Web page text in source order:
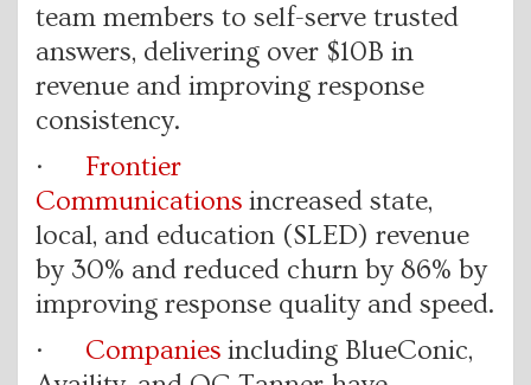
team members to self-serve trusted
answers, delivering over $10B in
revenue and improving response
consistency.
· Frontier
Communications increased state,
local, and education (SLED) revenue
by 30% and reduced churn by 86% by
improving response quality and speed.
· Companies including BlueConic,